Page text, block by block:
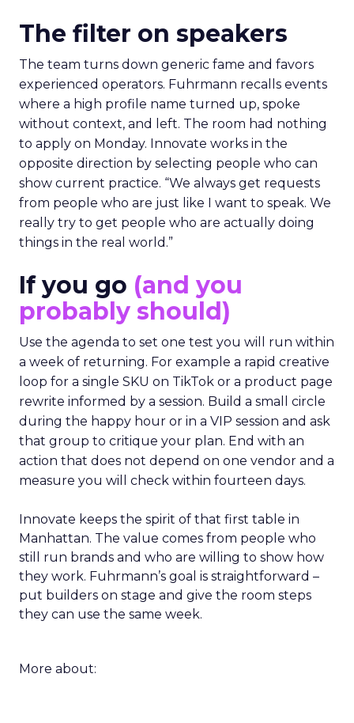
The filter on speakers
The team turns down generic fame and favors
experienced operators. Fuhrmann recalls events
where a high profile name turned up, spoke
without context, and left. The room had nothing
to apply on Monday. Innovate works in the
opposite direction by selecting people who can
show current practice. “We always get requests
from people who are just like I want to speak. We
really try to get people who are actually doing
things in the real world.”
If you go (and you
probably should)
Use the agenda to set one test you will run within
a week of returning. For example a rapid creative
loop for a single SKU on TikTok or a product page
rewrite informed by a session. Build a small circle
during the happy hour or in a VIP session and ask
that group to critique your plan. End with an
action that does not depend on one vendor and a
measure you will check within fourteen days.
Innovate keeps the spirit of that first table in
Manhattan. The value comes from people who
still run brands and who are willing to show how
they work. Fuhrmann’s goal is straightforward –
put builders on stage and give the room steps
they can use the same week.
More about: